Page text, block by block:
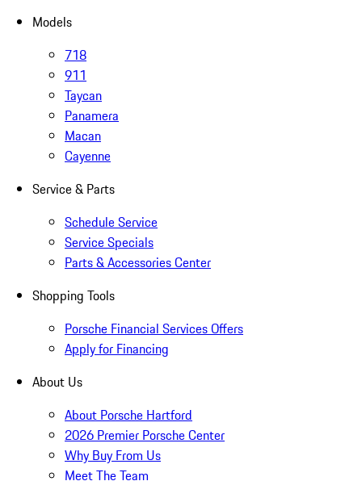
Models
718
911
Taycan
Panamera
Macan
Cayenne
Service & Parts
Schedule Service
Service Specials
Parts & Accessories Center
Shopping Tools
Porsche Financial Services Offers
Apply for Financing
About Us
About Porsche Hartford
2026 Premier Porsche Center
Why Buy From Us
Meet The Team